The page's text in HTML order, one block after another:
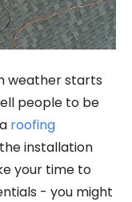
weather starts
people to be
roofing
installation
your time to
- you might